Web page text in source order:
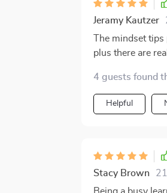
Jeramy Kautzer
The mindset
plus there are
4 guests found
Helpful
Stacy Brown